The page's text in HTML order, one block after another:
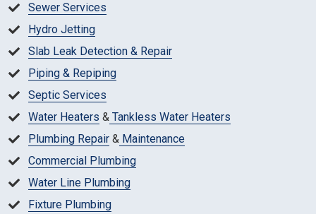
Sewer Services
Hydro Jetting
Slab Leak Detection & Repair
Piping & Repiping
Septic Services
Water Heaters & Tankless Water Heaters
Plumbing Repair & Maintenance
Commercial Plumbing
Water Line Plumbing
Fixture Plumbing